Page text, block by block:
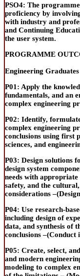
PSO4: The
proficiency by
with industry and
and Continuing
the user system.
PROGRAMME
Engineering
P01: Apply the
fundamentals, and an
complex engineering
P02: Identify,
complex engineering
conclusions using first
sciences, and
P03: Design solutions
design system
needs with
safety, and the
considerations –(
P04: Use research-
including design of
data, and synthesis of
conclusions –(Conduct
P05: Create, select,
and modern
modeling to complex